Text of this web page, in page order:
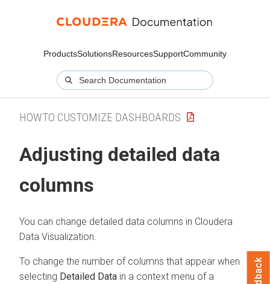
ProductsSolutionsResourcesSupportCommunity
HOWTO CUSTOMIZE DASHBOARDS
Adjusting detailed data
columns
You can change detailed data columns in Cloudera
Data Visualization
To change the number of columns that appear when
selecting Detailed Data in a context menu of a